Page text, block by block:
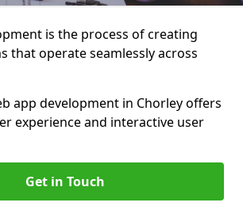
is the process of creating
that operate seamlessly across
app development in Chorley offers
experience and interactive user
Get in Touch